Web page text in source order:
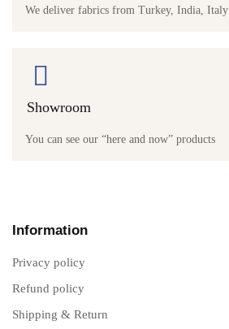
We deliver fabrics from Turkey, India, Italy
Showroom
You can see our “here and now” products
Information
Privacy policy
Refund policy
Shipping & Return